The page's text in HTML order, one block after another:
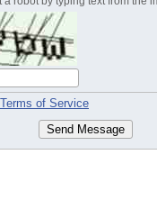
Terms of Service
Send Message